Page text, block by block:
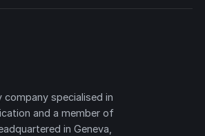
specialised in
and a member of
in Geneva,